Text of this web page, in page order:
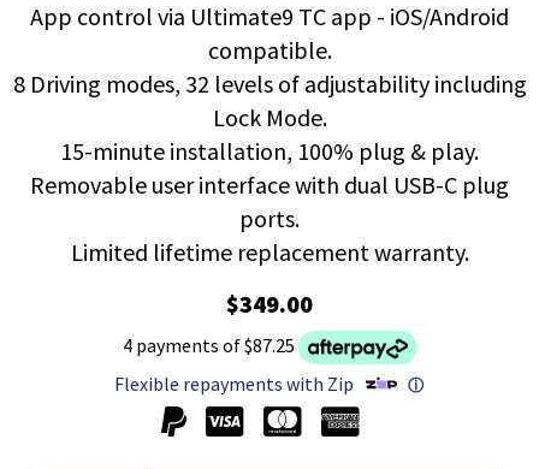
App control via Ultimate9 TC app - iOS/Android
compatible.
8 Driving modes, 32 levels of adjustability including
Lock Mode.
15-minute installation, 100% plug & play.
Removable user interface with dual USB-C plug
ports.
Limited lifetime replacement warranty.
$349.00
4 payments of $87.25
Flexible repayments with Zip
ⓘ